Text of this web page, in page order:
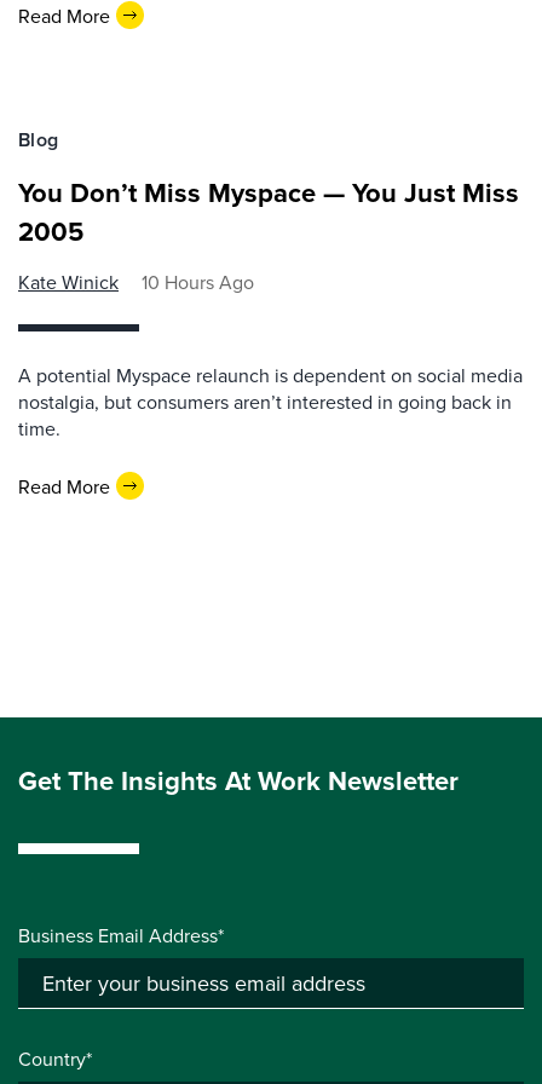
Read More
Blog
You Don’t Miss Myspace — You Just Miss
2005
Kate Winick 10 Hours Ago
A potential Myspace relaunch is dependent on social media
nostalgia, but consumers aren’t interested in going back in
time.
Read More
Get The Insights At Work Newsletter
Business Email Address*
Country*